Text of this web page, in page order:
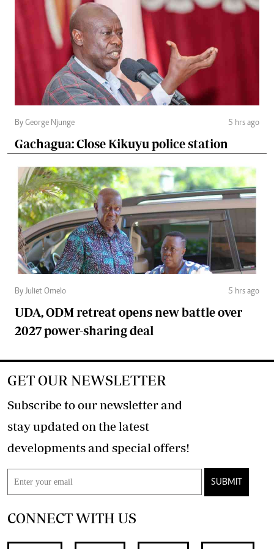
By George Njunge 5 hrs ago
Gachagua: Close Kikuyu police station
By Juliet Omelo 5 hrs ago
UDA, ODM retreat opens new battle over
2027 power-sharing deal
GET OUR NEWSLETTER
Subscribe to our newsletter and
stay updated on the latest
developments and special offers!
SUBMIT
CONNECT WITH US